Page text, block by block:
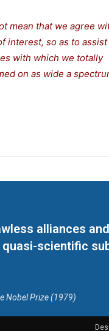
mean that we agree
interest, so as to
with which we totally
on as wide a
alliances
scientific
Nobel Prize (1979)